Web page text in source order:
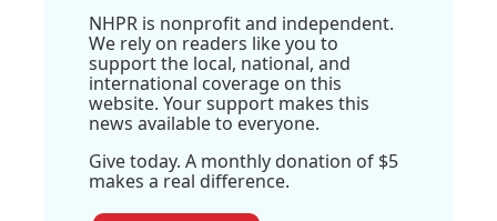
NHPR is nonprofit and independent.
We rely on readers like you to
support the local, national, and
international coverage on this
website. Your support makes this
news available to everyone.
Give today. A monthly donation of $5
makes a real difference.